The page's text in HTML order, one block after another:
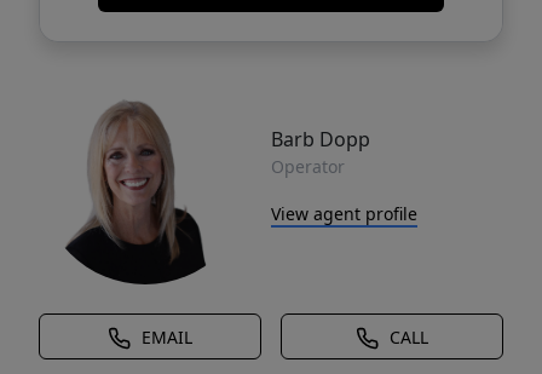
Barb Dopp
Operator
View agent profile
EMAIL CALL